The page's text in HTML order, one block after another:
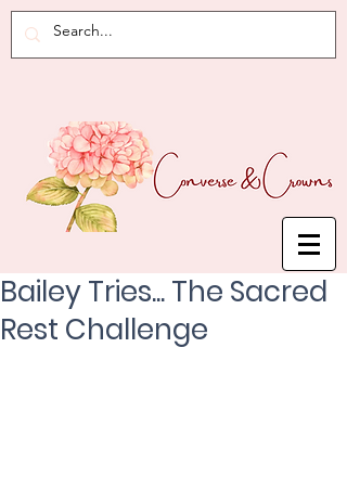
Bailey Tries... The Sacred
Rest Challenge